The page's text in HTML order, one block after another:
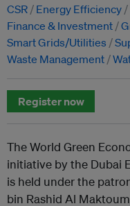
CSR
Energy Efficiency
Finance & Investment
Smart Grids/Utilities
Waste Management
Register now
The World Green
initiative by the Dubai
is held under the
bin Rashid Al